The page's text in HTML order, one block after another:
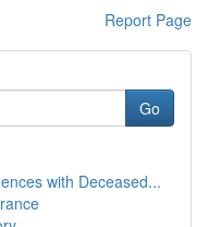
Report Page
Go
with Deceased...